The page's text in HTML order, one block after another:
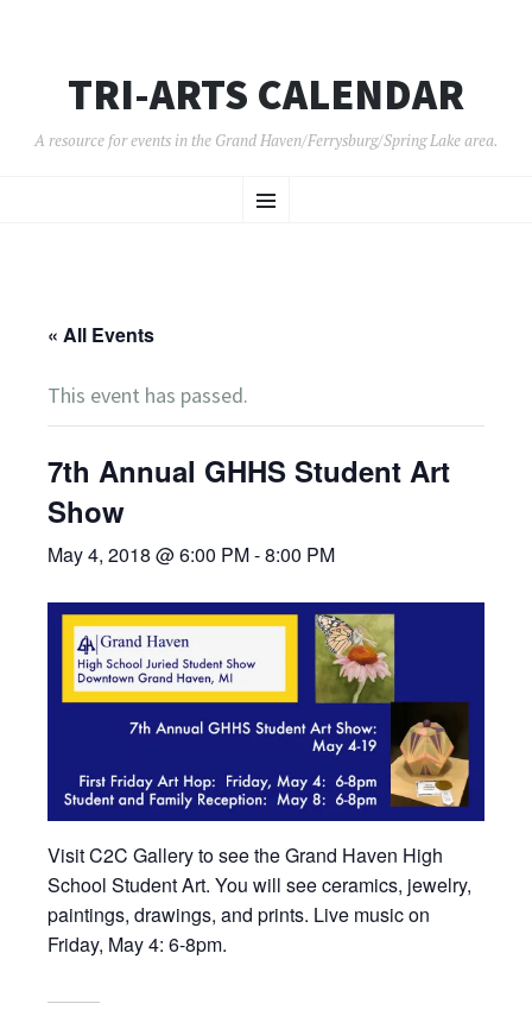
TRI-ARTS CALENDAR
A resource for events in the Grand Haven/Ferrysburg/Spring Lake area.
Menu
TO
« All Events
This event has passed.
7th Annual GHHS Student Art
Show
May 4, 2018 @ 6:00 PM-8:00 PM
Visit C2C Gallery to see the Grand Haven High
School Student Art. You will see ceramics, jewelry,
paintings, drawings, and prints. Live music on
Friday, May 4: 6-8pm.